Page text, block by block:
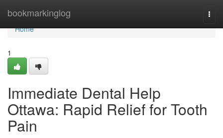
bookmarkinglog
Home
Home
1
Immediate Dental Help
Ottawa: Rapid Relief for Tooth
Pain